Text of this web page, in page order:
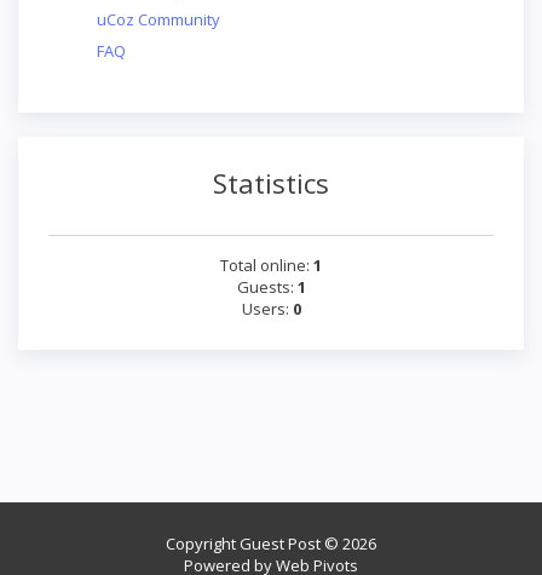
uCoz Community
FAQ
Statistics
Total online: 1
Guests: 1
Users: 0
Copyright Guest Post © 2026
Powered byWeb Pivots